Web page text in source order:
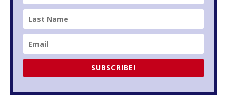
SUBSCRIBE!